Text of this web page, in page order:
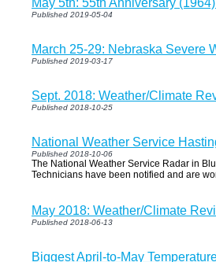
May 5th: 55th Anniversary
Published 2019-05-04
March 25-29: Nebraska Severe
Published 2019-03-17
Sept. 2018: Weather/Climate
Published 2018-10-25
National Weather Service
Published 2018-10-06
The National Weather Service Radar in
Technicians have been notified and are
May 2018: Weather/Climate
Published 2018-06-13
Biggest April-to-May